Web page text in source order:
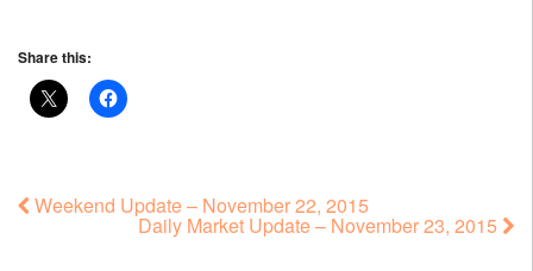
Share this:
Weekend Update – November 22, 2015
Daily Market Update – November 23, 2015